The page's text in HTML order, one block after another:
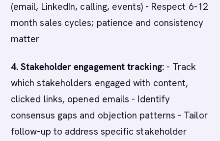
(email, LinkedIn, calling, events) - Respect 6-12
month sales cycles; patience and consistency
matter
4. Stakeholder engagement tracking:- Track
which stakeholders engaged with content,
clicked links, opened emails - Identify
consensus gaps and objection patterns - Tailor
follow-up to address specific stakeholder